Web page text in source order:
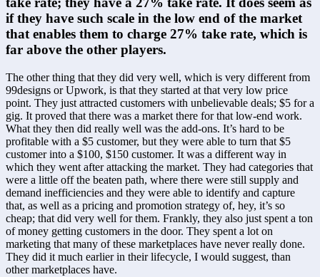
if they have such scale in the low end of the market
that enables them to charge 27% take rate, which is
far above the other players.
The other thing that they did very well, which is very different from
99designs or Upwork, is that they started at that very low price
point. They just attracted customers with unbelievable deals; $5 for a
gig. It proved that there was a market there for that low-end work.
What they then did really well was the add-ons. It’s hard to be
profitable with a $5 customer, but they were able to turn that $5
customer into a $100, $150 customer. It was a different way in
which they went after attacking the market. They had categories that
were a little off the beaten path, where there were still supply and
demand inefficiencies and they were able to identify and capture
that, as well as a pricing and promotion strategy of, hey, it’s so
cheap; that did very well for them. Frankly, they also just spent a ton
of money getting customers in the door. They spent a lot on
marketing that many of these marketplaces have never really done.
They did it much earlier in their lifecycle, I would suggest, than
other marketplaces have.